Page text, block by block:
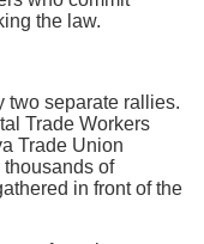
the law.
two separate rallies.
Trade Workers
Trade Union
thousands of
in front of the